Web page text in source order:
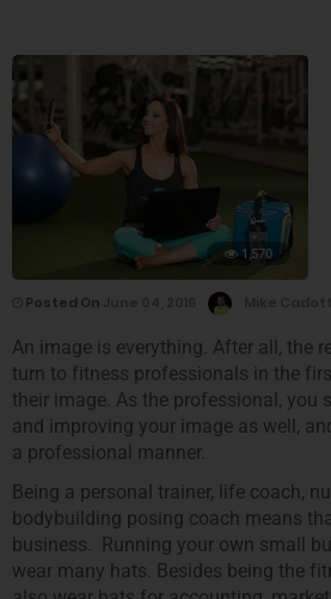
1,570
Posted On
An image is everything. After all, the
turn to fitness professionals in the
their image. As the professional, you
and improving your image as well,
a professional manner.
Being a personal trainer, life coach,
bodybuilding posing coach means
business. Running your own small
wear many hats. Besides being the